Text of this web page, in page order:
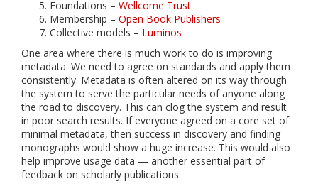
Foundations – Wellcome Trust
Membership – Open Book Publishers
Collective models – Luminos
One area where there is much work to do is improving
metadata. We need to agree on standards and apply them
consistently. Metadata is often altered on its way through
the system to serve the particular needs of anyone along
the road to discovery. This can clog the system and result
in poor search results. If everyone agreed on a core set of
minimal metadata, then success in discovery and finding
monographs would show a huge increase. This would also
help improve usage data — another essential part of
feedback on scholarly publications.